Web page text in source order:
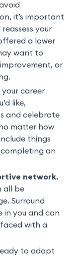
it’s important
your
a lower
want to
or
your career
like,
and celebrate
matter how
things
an
network.
all be
Surround
in you and can
with a
to adapt